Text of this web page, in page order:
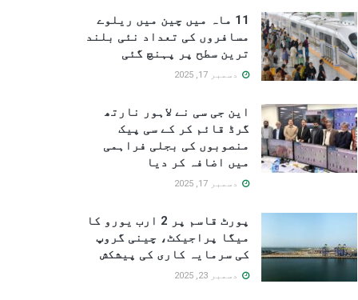
11 ماہ میں چین میں ریلوے
مسافروں کی تعداد نئی بلند
ترین سطح پر پہنچ گئی
دسمبر 17, 2025
این جی سی نے لاہور نارتھ
گرڈ قائم کر کے سی پیک
منصوبوں کی بجلی فراہمی
میں اضافہ کر دیا
دسمبر 17, 2025
پورٹ قاسم پر 2 ارب یورو کا
میگا پراجیکٹ، چینی گروپ
کی سرمایہ کاری کی پیشکش
دسمبر 23, 2025